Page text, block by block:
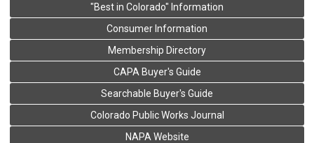
"Best in Colorado" Information
Consumer Information
Membership Directory
CAPA Buyer's Guide
Searchable Buyer's Guide
Colorado Public Works Journal
NAPA Website